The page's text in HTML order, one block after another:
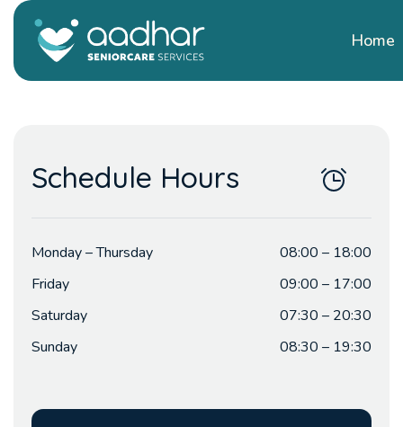
Home
Schedule Hours
Monday – Thursday
08:00 – 18:00
Friday
09:00 – 17:00
Saturday
07:30 – 20:30
Sunday
08:30 – 19:30